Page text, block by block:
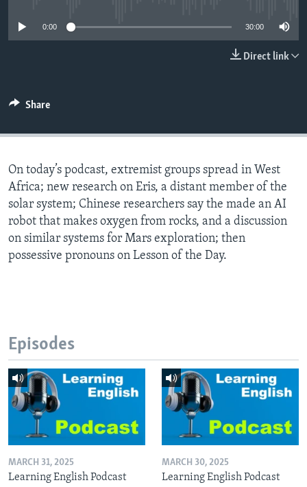
0:00 30:00
Direct link
Share
On today’s podcast, extremist groups spread in West
Africa; new research on Eris, a distant member of the
solar system; Chinese researchers say the made an AI
robot that makes oxygen from rocks, and a discussion
on similar systems for Mars exploration; then
possessive pronouns on Lesson of the Day.
Episodes
MARCH 31, 2025
Learning English Podcast
MARCH 30, 2025
Learning English Podcast